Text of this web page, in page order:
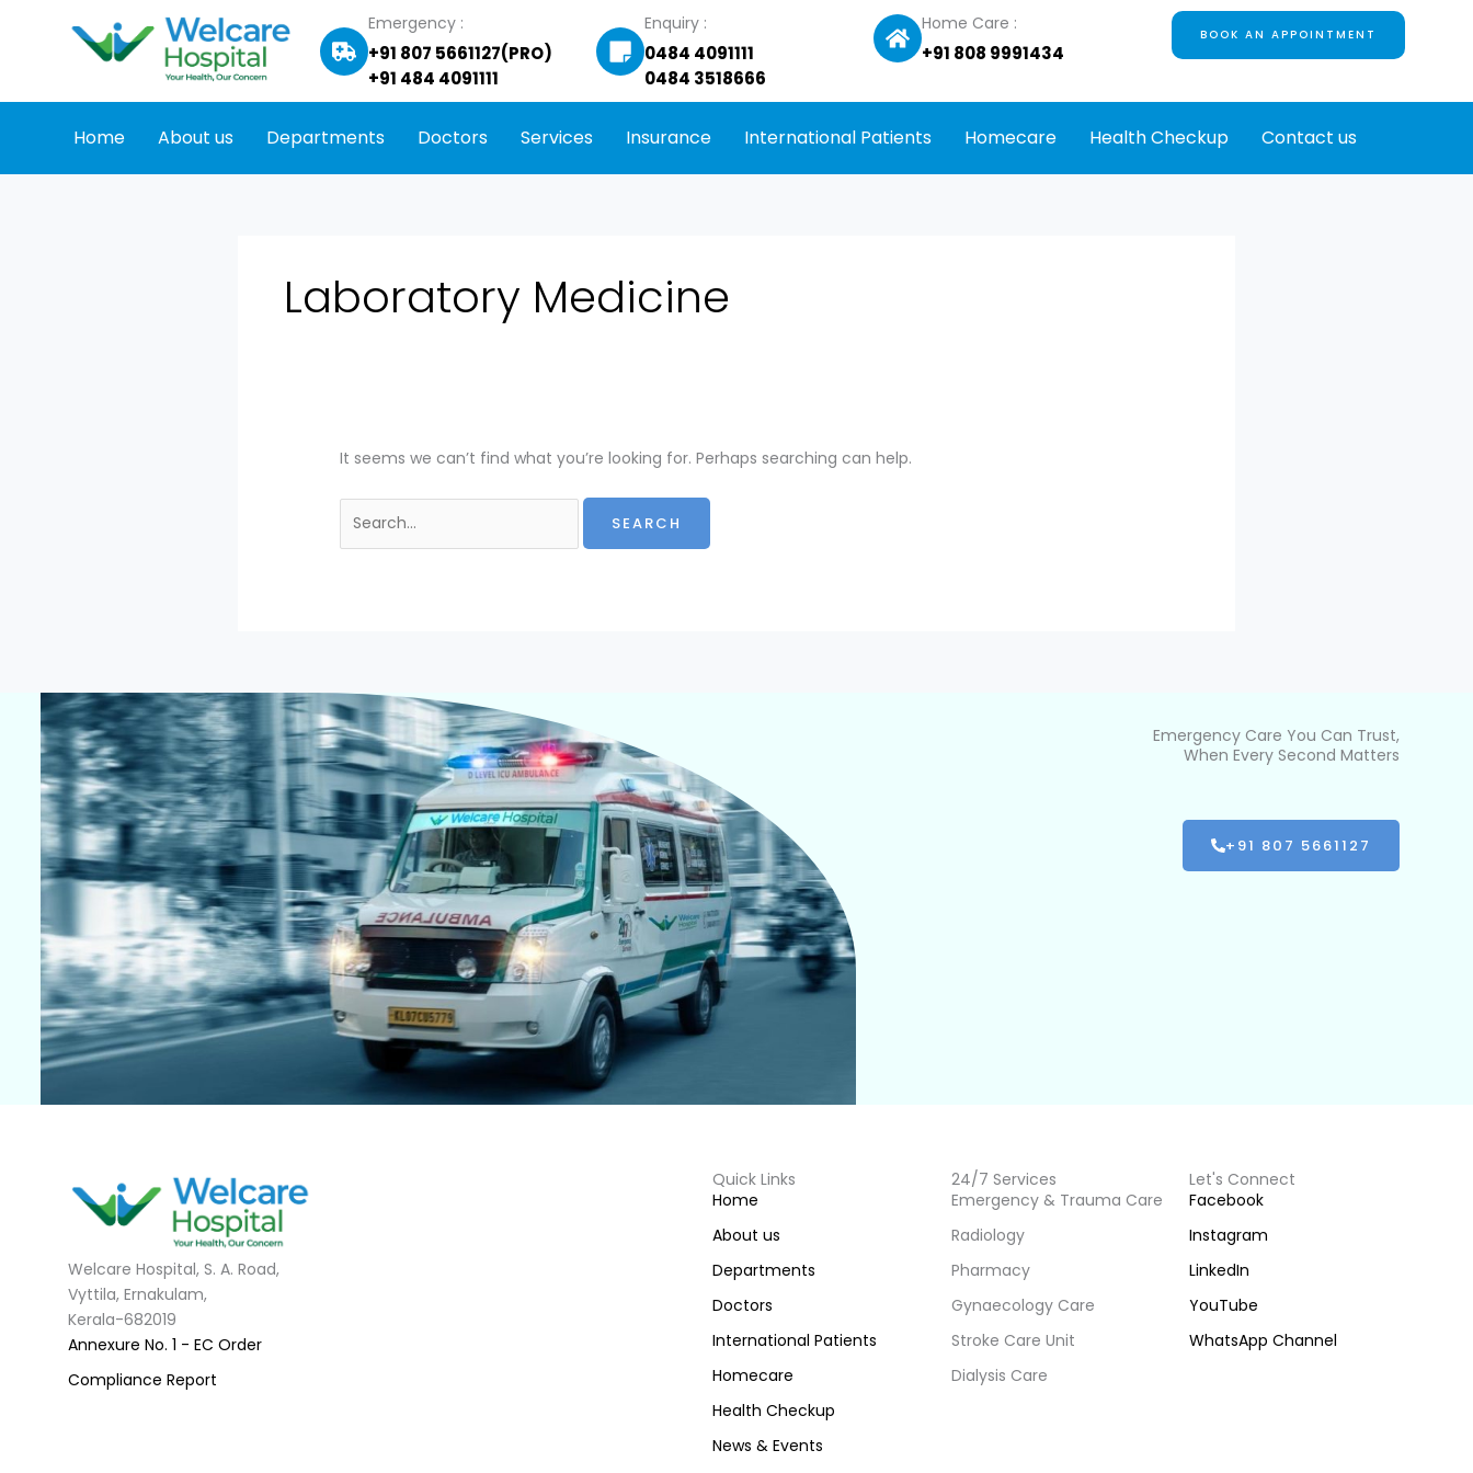
Emergency :
+91 807 5661127(PRO)
+91 484 4091111
Enquiry :
0484 4091111
0484 3518666
Home Care :
+91 808 9991434
BOOK AN APPOINTMENT
Home About us Departments Doctors Services Insurance International Patients Homecare Health Checkup Contact us
Laboratory Medicine
It seems we can’t find what you’re looking for. Perhaps searching can help.
for:
Emergency Care You Can Trust,
When Every Second Matters
+91 807 5661127
Welcare Hospital, S. A. Road,
Vyttila, Ernakulam,
Kerala-682019
Annexure No. 1 - EC Order
Compliance Report
Quick Links
Home
About us
Departments
Doctors
International Patients
Homecare
Health Checkup
News & Events
24/7 Services
Emergency & Trauma Care
Radiology
Pharmacy
Gynaecology Care
Stroke Care Unit
Dialysis Care
Let's Connect
Facebook
Instagram
LinkedIn
YouTube
WhatsApp Channel